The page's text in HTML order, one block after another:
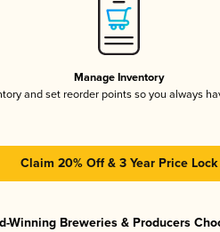
Manage Inventory
and set reorder points so you always
Claim 20% Off & 3 Year Price Lock
Winning Breweries & Producers